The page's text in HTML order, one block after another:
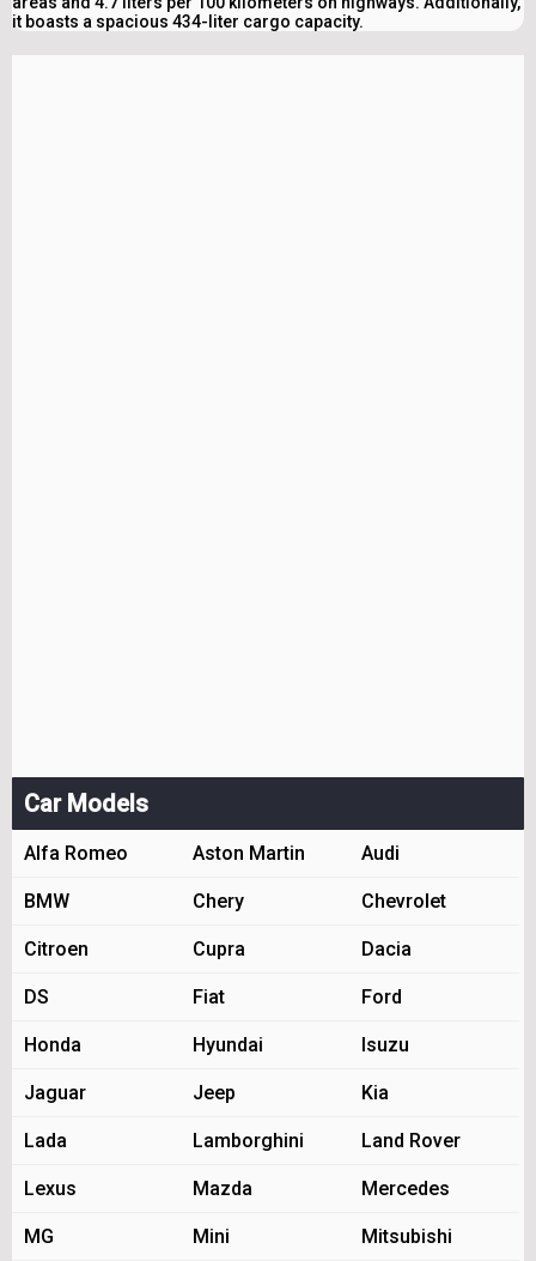
it boasts a spacious 434-liter cargo capacity.
Car Models
Alfa Romeo Aston Martin Audi
BMW Chery Chevrolet
Citroen Cupra Dacia
DS Fiat Ford
Honda Hyundai Isuzu
Jaguar Jeep Kia
Lada Lamborghini Land Rover
Lexus Mazda Mercedes
MG Mini Mitsubishi